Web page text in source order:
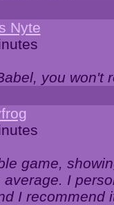
Nyte
you won't
game,
I
I recommend